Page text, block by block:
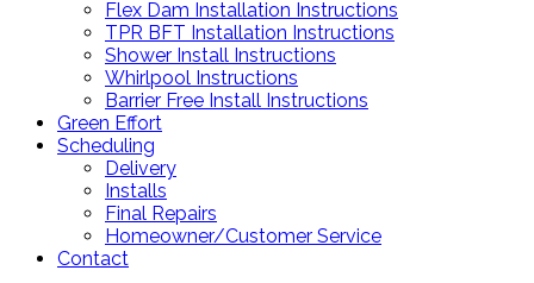
Flex Dam Installation Instructions
TPR BFT Installation Instructions
Shower Install Instructions
Whirlpool Instructions
Barrier Free Install Instructions
Green Effort
Scheduling
Delivery
Installs
Final Repairs
Homeowner/Customer Service
Contact